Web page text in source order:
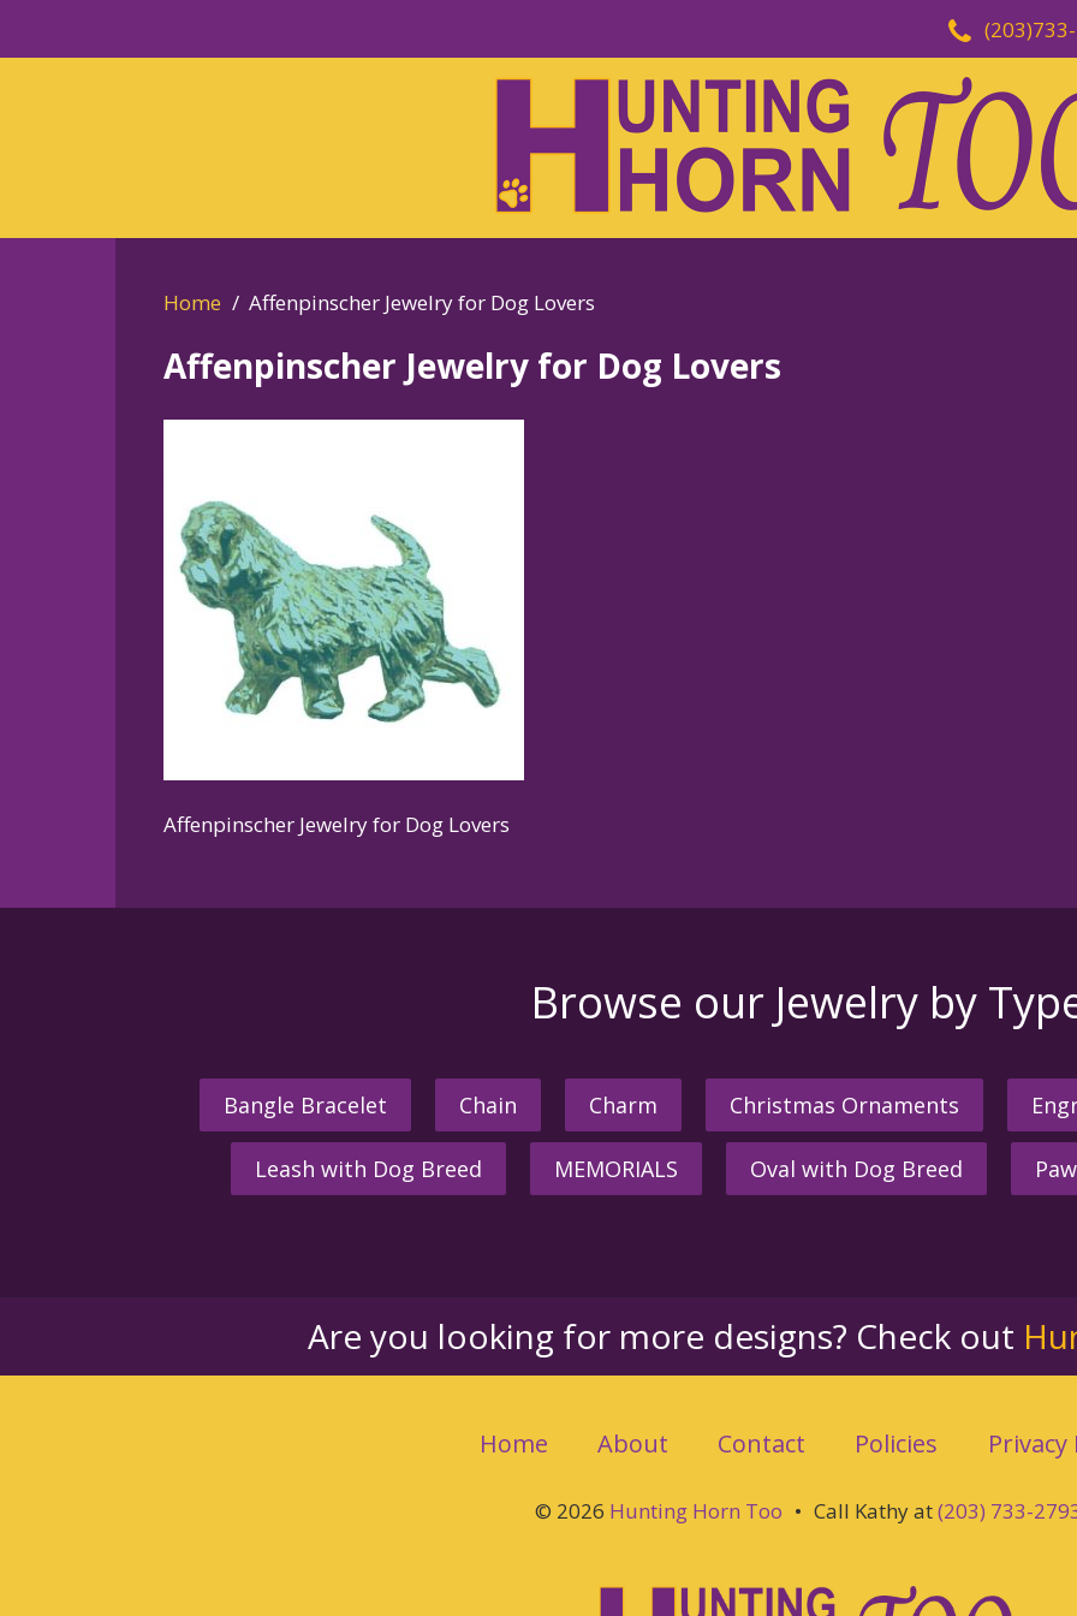
Home Affenpinscher Jewelry for Dog Lovers
Affenpinscher Jewelry for Dog Lovers
Affenpinscher Jewelry for Dog Lovers
Browse our Jewelry by
Bangle Bracelet Chain Charm Christmas Ornaments
Leash with Dog Breed MEMORIALS Oval with Dog Breed
Are you looking for more designs? Check out
Home About Contact Policies Privacy
© 2026 Hunting Horn Too • Call Kathy at(203) 733-